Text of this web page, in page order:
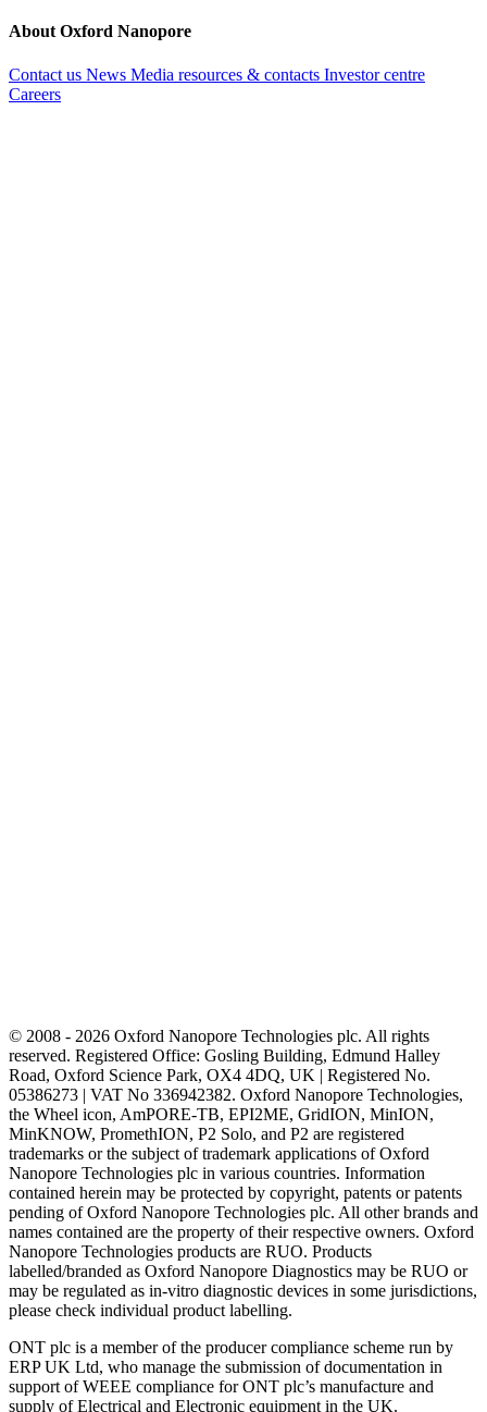
About Oxford Nanopore
Contact us News Media resources & contacts Investor centre
Careers
© 2008 - 2026 Oxford Nanopore Technologies plc. All rights
reserved. Registered Office: Gosling Building, Edmund Halley
Road, Oxford Science Park, OX4 4DQ, UK | Registered No.
05386273 | VAT No 336942382. Oxford Nanopore Technologies,
the Wheel icon, AmPORE-TB, EPI2ME, GridION, MinION,
MinKNOW, PromethION, P2 Solo, and P2 are registered
trademarks or the subject of trademark applications of Oxford
Nanopore Technologies plc in various countries. Information
contained herein may be protected by copyright, patents or patents
pending of Oxford Nanopore Technologies plc. All other brands and
names contained are the property of their respective owners. Oxford
Nanopore Technologies products are RUO. Products
labelled/branded as Oxford Nanopore Diagnostics may be RUO or
may be regulated as in‐vitro diagnostic devices in some jurisdictions,
please check individual product labelling.
ONT plc is a member of the producer compliance scheme run by
ERP UK Ltd, who manage the submission of documentation in
support of WEEE compliance for ONT plc’s manufacture and
supply of Electrical and Electronic equipment in the UK.